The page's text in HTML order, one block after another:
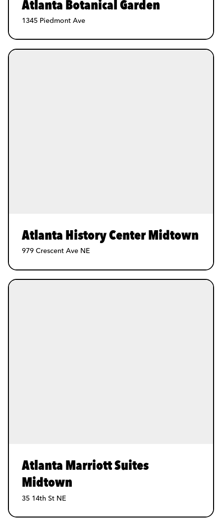
Atlanta Botanical Garden
1345 Piedmont Ave
Atlanta History Center Midtown
979 Crescent Ave NE
Atlanta Marriott Suites
Midtown
35 14th St NE